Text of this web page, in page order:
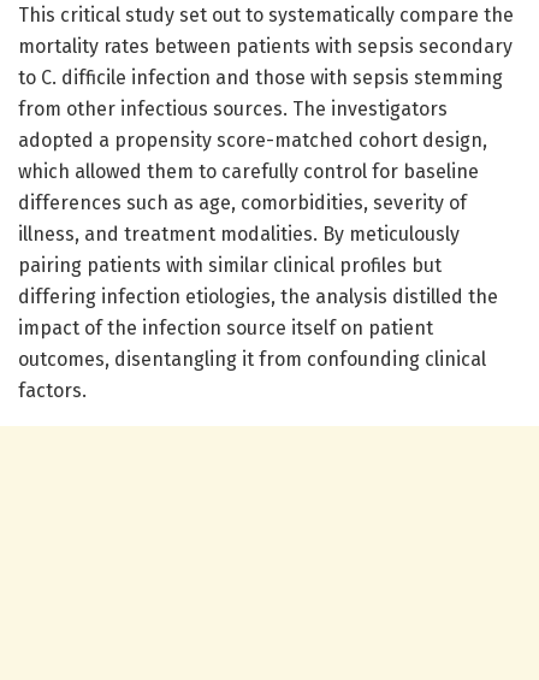
This critical study set out to systematically compare the
mortality rates between patients with sepsis secondary
to C. difficile infection and those with sepsis stemming
from other infectious sources. The investigators
adopted a propensity score-matched cohort design,
which allowed them to carefully control for baseline
differences such as age, comorbidities, severity of
illness, and treatment modalities. By meticulously
pairing patients with similar clinical profiles but
differing infection etiologies, the analysis distilled the
impact of the infection source itself on patient
outcomes, disentangling it from confounding clinical
factors.